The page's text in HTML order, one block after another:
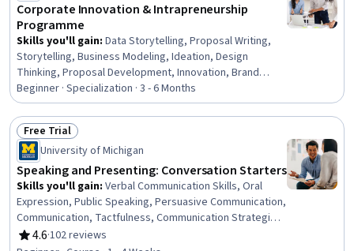
Corporate Innovation & Intrapreneurship
Programme
Skills you'll gain: Data Storytelling, Proposal Writing,
Storytelling, Business Modeling, Ideation, Design
Thinking, Proposal Development, Innovation, Brand
Strategy, Entrepreneurship, Change Management,
Presentations, Influencing, Organizational Development,
Business Transformation, Oral Expression, Sales
Presentations, Concision, Stakeholder Analysis,
Business Strategy
Beginner · Specialization · 3 - 6 Months
Status: Free Trial
Free Trial
University of Michigan
Speaking and Presenting: Conversation Starters
Skills you'll gain: Verbal Communication Skills, Oral
Expression, Public Speaking, Persuasive Communication,
Communication, Tactfulness, Communication Strategies,
Presentations, Interpersonal Communications, Cognitive
4.6
Rating, 4.6 out of 5 stars
·102 reviews